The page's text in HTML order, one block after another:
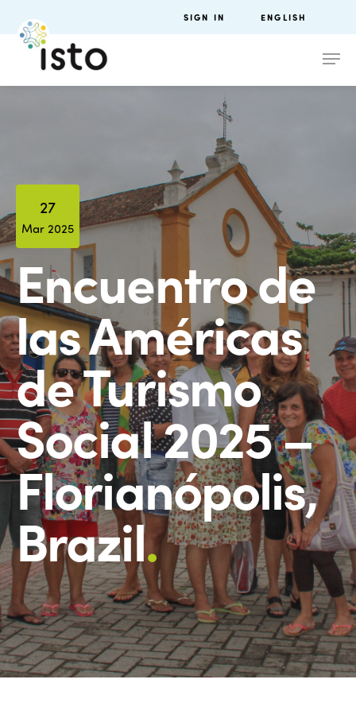
SIGN IN ENGLISH
27
Mar 2025
Encuentro de
las Américas
de Turismo
Social 2025 –
Florianópolis,
Brazil.